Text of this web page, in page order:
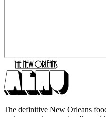
The definitive New Orleans